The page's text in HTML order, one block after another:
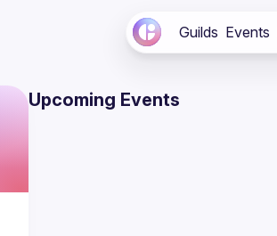
Guilds Events
Upcoming Events